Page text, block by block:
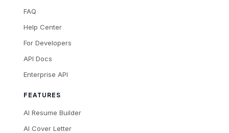
FAQ
Help Center
For Developers
API Docs
Enterprise API
FEATURES
AI Resume Builder
AI Cover Letter